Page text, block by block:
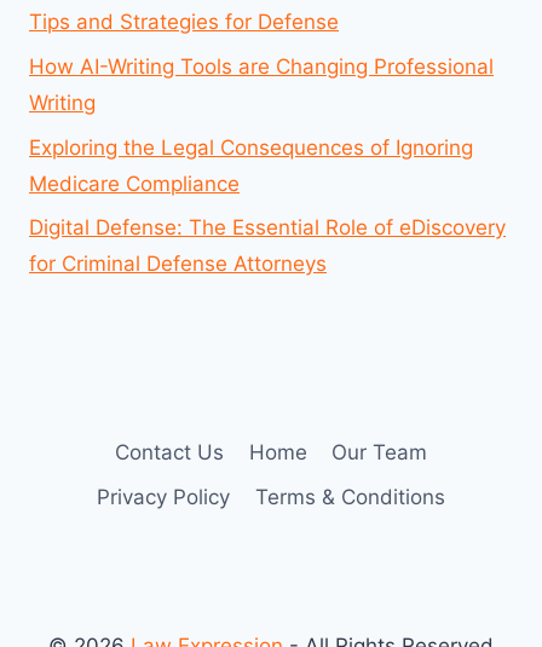
Tips and Strategies for Defense
How AI-Writing Tools are Changing Professional
Writing
Exploring the Legal Consequences of Ignoring
Medicare Compliance
Digital Defense: The Essential Role of eDiscovery
for Criminal Defense Attorneys
Contact Us Home
Our Team
Privacy Policy
Terms & Conditions